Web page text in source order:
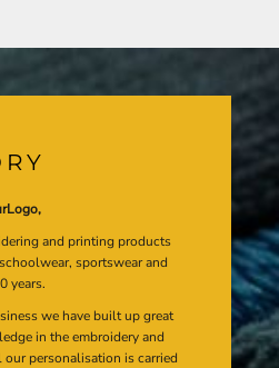
and printing products
sportswear and
years.
we have built up great
in the embroidery and
personalisation is carried